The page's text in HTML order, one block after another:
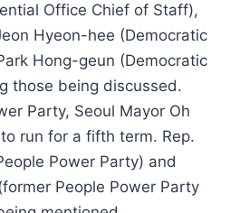
Office Chief of Staff),
Hyeon-hee (Democratic
Hong-geun (Democratic
those being discussed.
Party, Seoul Mayor Oh
run for a fifth term. Rep.
Power Party) and
People Power Party